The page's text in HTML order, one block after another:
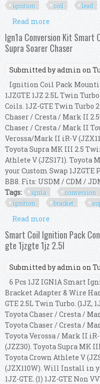
ignition
coil lead
Read more
3.0l Ignition
Ign1a Conversion Kit
Supra Soarer Chaser
Submitted byadmin on
Ignition Coil Pack
1JZGTE 1JZ 2.5L Twin
Coils. 1JZ-GTE Twin Turbo
Chaser / Cresta / Mark II
Chaser / Cresta / Mark II
Verossa/Mark II iR-V
Toyota Supra MK III 2.5
Athlete V (JZS171). Toyota
your Custom Swap 1JZGTE
BB8. Fits: USDM / CDM /
Tags:
ign1a conversion
ignition
bracket
Read more
Ignition
Smart Coil Ignition Pack
gte 1jzgte 1jz 2.5l
Submitted byadmin on
6 Pcs 1JZ IGN1A Smart
Bracket Adapter & Wire
GTE 2.5L Twin Turbo. (1JZ,
Toyota Chaser / Cresta /
Toyota Chaser / Cresta /
Toyota Verossa / Mark II iR-
(JZZ30). Toyota Supra MK
Toyota Crown Athlete V
(JZX110W). Will Install in
1JZ-GTE. (1) 1JZ-GTE Non